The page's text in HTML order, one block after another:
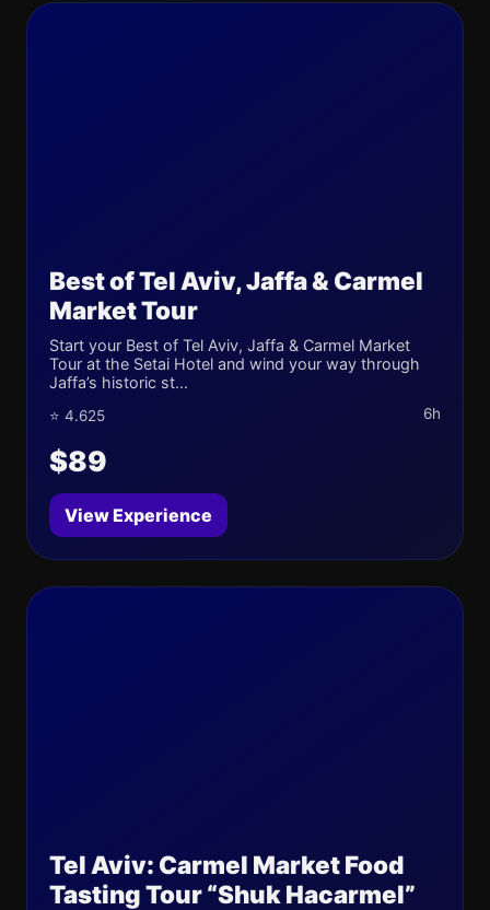
Best of Tel Aviv, Jaffa & Carmel
Market Tour
Start your Best of Tel Aviv, Jaffa & Carmel Market
Tour at the Setai Hotel and wind your way through
Jaffa’s historic st...
⭐ 4.625 6h
$89
View Experience
Tel Aviv: Carmel Market Food
Tasting Tour “Shuk Hacarmel”